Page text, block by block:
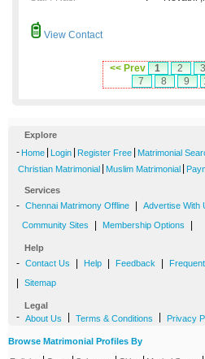
View Contact
<< Prev 1 2 3
7
8 9
Explore
- Home Login Register Free Matrimonial
Christian Matrimonial Muslim Matrimonial
Services
- Chennai Matrimony Offline Advertise With
Community Sites Membership Options
Help
- Contact Us Help Feedback
Sitemap
Legal
- About Us Terms & Conditions Privacy
Browse Matrimonial Profiles By